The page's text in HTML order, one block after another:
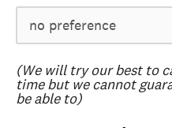
(We will try our best to
time but we cannot
be able to)